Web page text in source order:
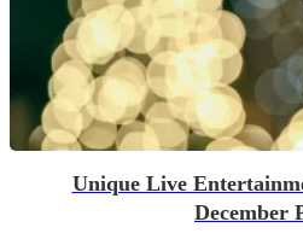
Unique Live
December